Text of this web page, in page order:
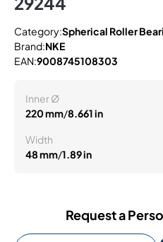
Category:Spherical Roller
Brand:NKE
EAN:9008745108303
Inner Ø
220 mm/8.661 in
Width
48 mm/1.89 in
Request a